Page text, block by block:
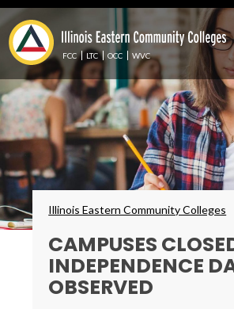
Skip
to
main
content
FCC LTC OCC WVC
Breadcrumbs
Illinois Eastern Community Colleges
CAMPUSES
INDEPENDENCE
OBSERVED